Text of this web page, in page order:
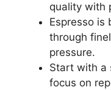
quality with
Espresso is
through
pressure.
Start with a
focus on